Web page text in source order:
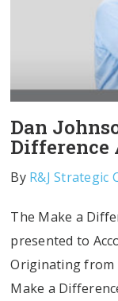
Dan
Difference
By R&J Strategic
The Make a
presented to
Originating from
Make a